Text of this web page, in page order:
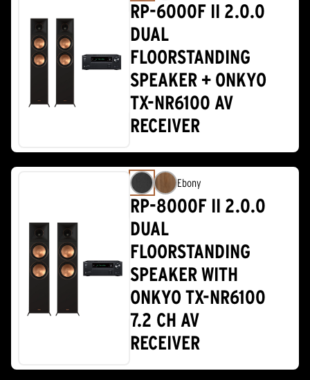
RP-6000F II 2.0.0
DUAL
FLOORSTANDING
SPEAKER + ONKYO
TX-NR6100 AV
RECEIVER
Ebony
RP-8000F II 2.0.0
DUAL
FLOORSTANDING
SPEAKER WITH
ONKYO TX-NR6100
7.2 CH AV
RECEIVER